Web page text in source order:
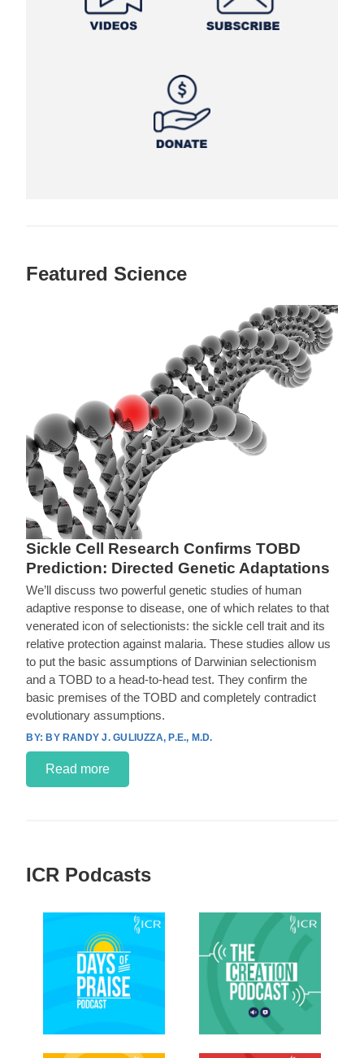
Featured Science
Sickle Cell Research Confirms TOBD
Prediction: Directed Genetic Adaptations
We’ll discuss two powerful genetic studies of human
adaptive response to disease, one of which relates to that
venerated icon of selectionists: the sickle cell trait and its
relative protection against malaria. These studies allow us
to put the basic assumptions of Darwinian selectionism
and a TOBD to a head-to-head test. They confirm the
basic premises of the TOBD and completely contradict
evolutionary assumptions.
BY RANDY J. GULIUZZA, P.E., M.D.
Read more
ICR Podcasts